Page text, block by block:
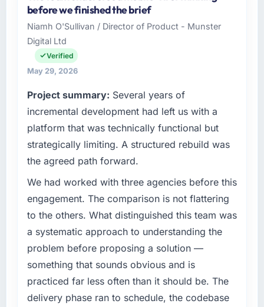
before we finished the brief
Niamh O'Sullivan / Director of Product - Munster
Digital Ltd
Verified
May 29, 2026
Project summary: Several years of
incremental development had left us with a
platform that was technically functional but
strategically limiting. A structured rebuild was
the agreed path forward.
We had worked with three agencies before this
engagement. The comparison is not flattering
to the others. What distinguished this team was
a systematic approach to understanding the
problem before proposing a solution —
something that sounds obvious and is
practiced far less often than it should be. The
delivery phase ran to schedule, the codebase